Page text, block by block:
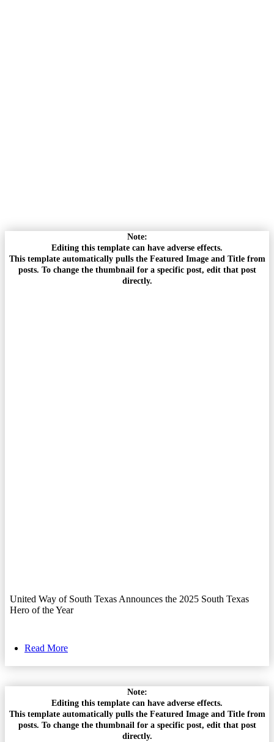
Note:
Editing this template can have adverse effects.
This template automatically pulls the Featured Image and Title from
posts. To change the thumbnail for a specific post, edit that post
directly.
United Way of South Texas Announces the 2025 South Texas
Hero of the Year
Read More
Note:
Editing this template can have adverse effects.
This template automatically pulls the Featured Image and Title from
posts. To change the thumbnail for a specific post, edit that post
directly.